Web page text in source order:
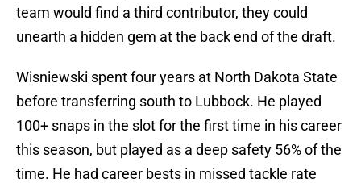
team would find a third contributor, they could
unearth a hidden gem at the back end of the draft.
Wisniewski spent four years at North Dakota State
before transferring south to Lubbock. He played
100+ snaps in the slot for the first time in his career
this season, but played as a deep safety 56% of the
time. He had career bests in missed tackle rate